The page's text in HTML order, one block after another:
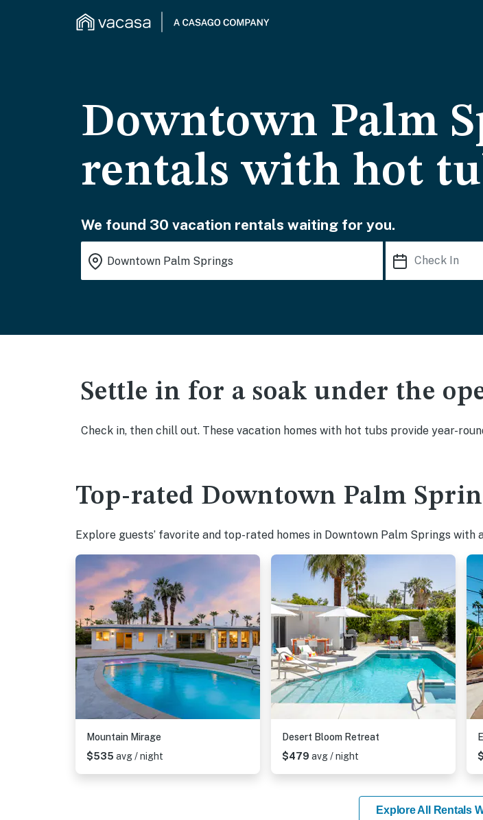
Downtown Palm
rentals with hot
We found 30 vacation rentals waiting for you.
Settle in for a soak under the
Check in, then chill out. These vacation homes with hot tubs provide year-
Top-rated Downtown Palm
Explore guests’ favorite and top-rated homes in Downtown Palm Springs
Mountain Mirage
$535 avg / night
Desert Bloom Retreat
$479 avg / night
Explore All Rentals